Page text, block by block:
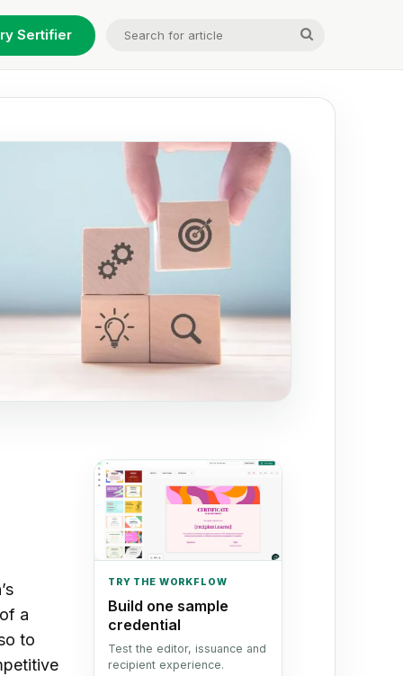
Sertifier
for
article
a
to
TRY THE WORKFLOW
Build one sample
credential
Test the editor, issuance and
recipient experience.